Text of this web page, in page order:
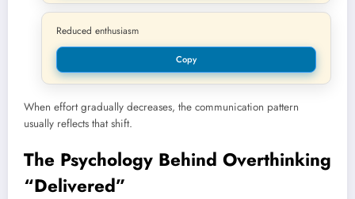
Reduced enthusiasm
Copy
When effort gradually decreases, the communication pattern
usually reflects that shift.
The Psychology Behind Overthinking
“Delivered”